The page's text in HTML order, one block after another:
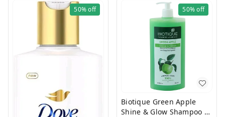
50%off 50%off
Biotique Green Apple
Shine & Glow Shampoo +